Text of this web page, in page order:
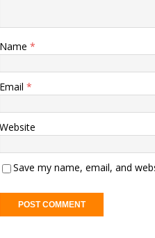
Name *
Email *
Website
Save my name, email, and